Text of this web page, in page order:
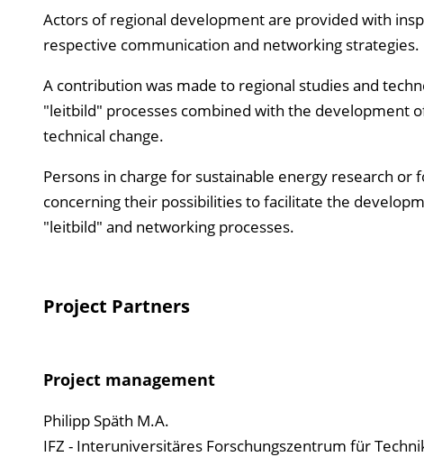
Actors of regional development are provided with
respective communication and networking strategies.
A contribution was made to regional studies and
"leitbild" processes combined with the development
technical change.
Persons in charge for sustainable energy research
concerning their possibilities to facilitate the
"leitbild" and networking processes.
Project Partners
Project management
Philipp Späth M.A.
IFZ - Interuniversitäres Forschungszentrum für